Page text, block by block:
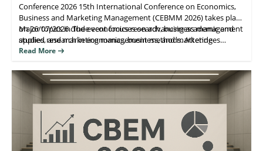
Conference 2026 15th International Conference on Economics,
Business and Marketing Management (CEBMM 2026) takes place
on 26/07/2026. The event focuses on advancing academic and
applied research in economics, business, and marketing
management, supporting scholarly exchange and publication.
Major topics include economics research, business management
studies, and marketing management methods. Attendees
benefit from peer engagement and visibility for their work
Read More